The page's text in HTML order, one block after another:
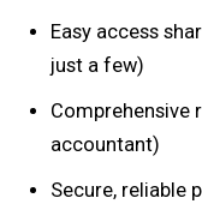
Easy access
just a few)
Comprehensive
accountant)
Secure, reliable